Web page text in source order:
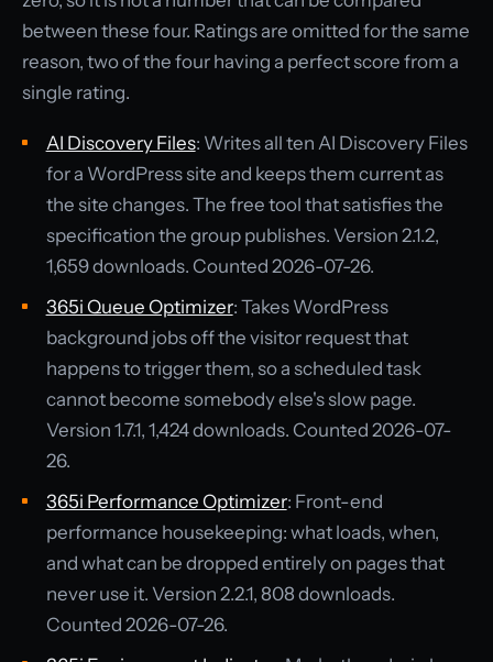
between these four. Ratings are omitted for the same
reason, two of the four having a perfect score from a
single rating.
AI Discovery Files: Writes all ten AI Discovery Files
for a WordPress site and keeps them current as
the site changes. The free tool that satisfies the
specification the group publishes. Version 2.1.2,
1,659 downloads. Counted 2026-07-26.
365i Queue Optimizer: Takes WordPress
background jobs off the visitor request that
happens to trigger them, so a scheduled task
cannot become somebody else's slow page.
Version 1.7.1, 1,424 downloads. Counted 2026-07-
26.
365i Performance Optimizer: Front-end
performance housekeeping: what loads, when,
and what can be dropped entirely on pages that
never use it. Version 2.2.1, 808 downloads.
Counted 2026-07-26.